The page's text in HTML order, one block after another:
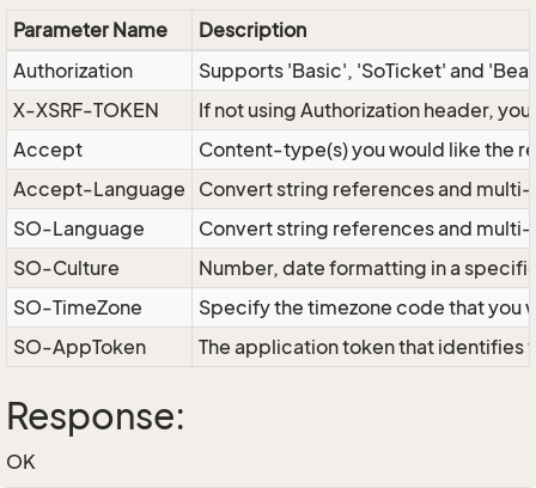
Parameter Name
Description
Authorization
Supports 'Basic', 'SoTicket' and
X-XSRF-TOKEN
If not using Authorization header,
Accept
Content-type(s) you would like the
Accept-Language
Convert string references and
SO-Language
Convert string references and
SO-Culture
Number, date formatting in a
SO-TimeZone
Specify the timezone code that
SO-AppToken
The application token that identifies
Response:
OK